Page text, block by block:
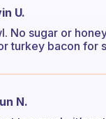
U.
No sugar or
turkey bacon for
N.